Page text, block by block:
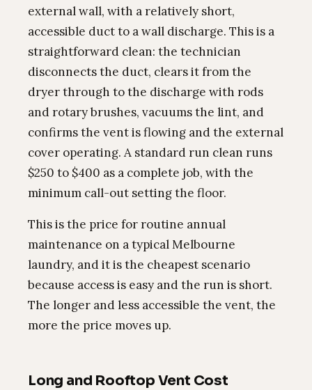
external wall, with a relatively short,
accessible duct to a wall discharge. This is a
straightforward clean: the technician
disconnects the duct, clears it from the
dryer through to the discharge with rods
and rotary brushes, vacuums the lint, and
confirms the vent is flowing and the external
cover operating. A standard run clean runs
$250 to $400 as a complete job, with the
minimum call-out setting the floor.
This is the price for routine annual
maintenance on a typical Melbourne
laundry, and it is the cheapest scenario
because access is easy and the run is short.
The longer and less accessible the vent, the
more the price moves up.
Long and Rooftop Vent Cost